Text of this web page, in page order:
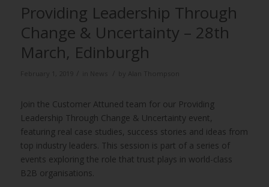
Providing Leadership Through
Change & Uncertainty – 28th
March, Edinburgh
Join the Customer Attuned team for our Providing
Leadership Through Change & Uncertainty event,
featuring real case studies, success stories and ideas from
top industry leaders. This session is part of a series of
events exploring the role that trust plays in world-class
B2B organisations.